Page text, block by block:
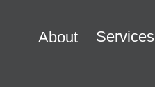
About Services